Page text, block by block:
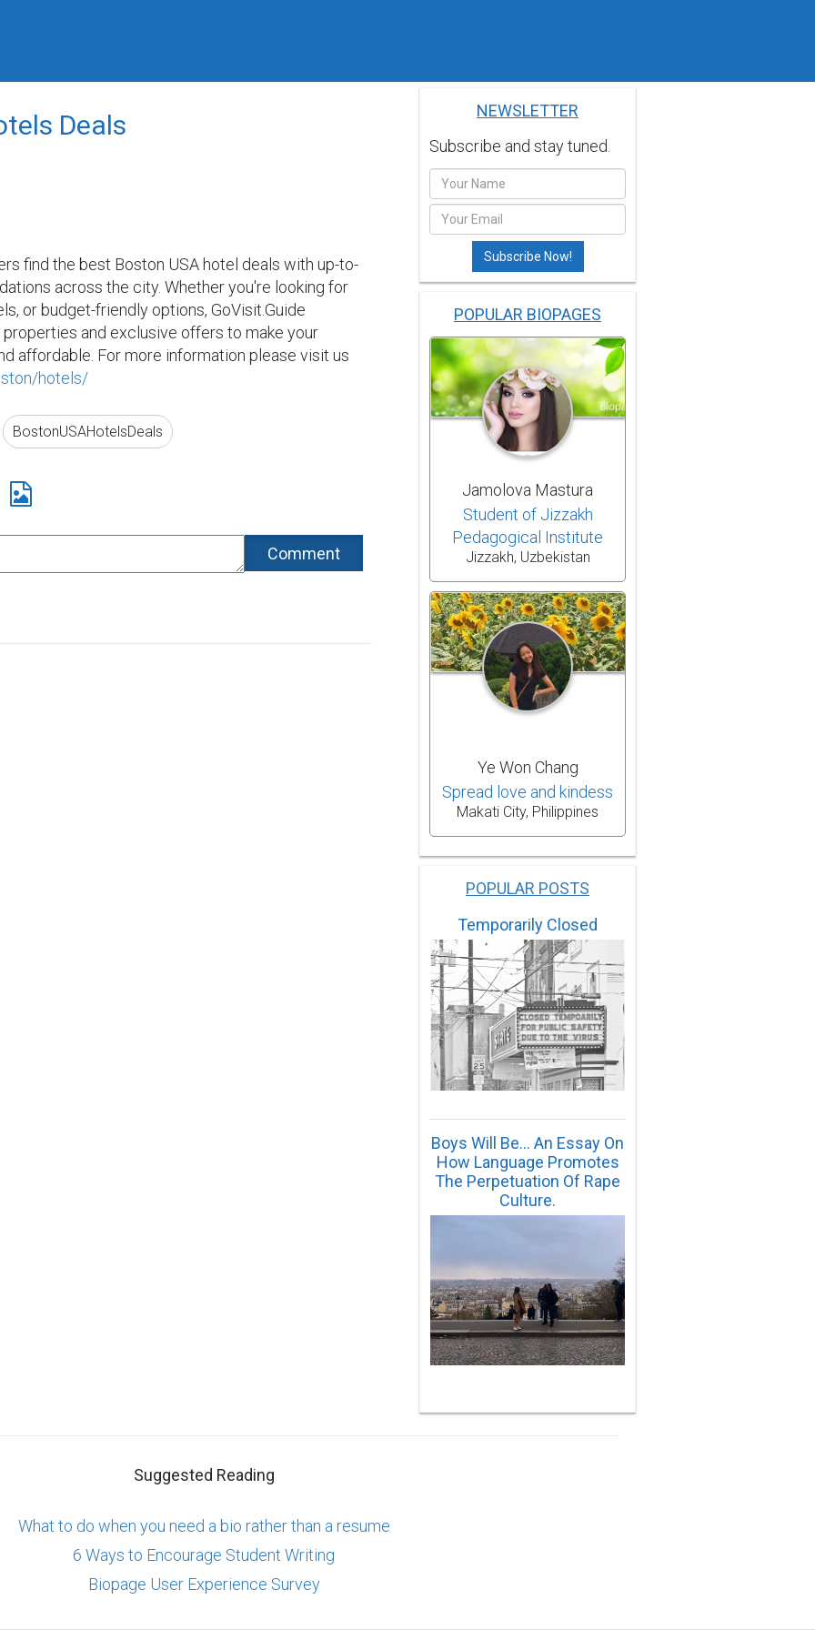
Deals
find the best Boston USA hotel deals with up-to-
across the city. Whether you're looking for
or budget-friendly options, GoVisit.Guide
and exclusive offers to make your
affordable. For more information please visit us
hotels/
BostonUSAHotelsDeals
NEWSLETTER
Subscribe and stay tuned.
POPULAR BIOPAGES
Jamolova Mastura
Student of Jizzakh
Pedagogical Institute
Jizzakh, Uzbekistan
Ye Won Chang
Spread love and kindess
Makati City, Philippines
POPULAR POSTS
Temporarily Closed
Boys Will Be… An Essay On
How Language Promotes
The Perpetuation Of Rape
Culture.
Suggested Reading
What to do when you need a bio rather than a resume
6 Ways to Encourage Student Writing
Biopage User Experience Survey